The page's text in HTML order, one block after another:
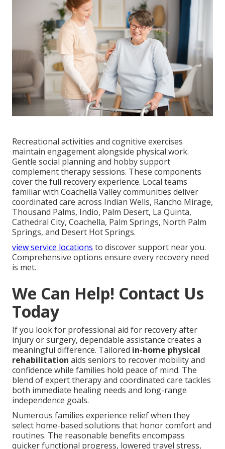
Recreational activities and cognitive exercises
maintain engagement alongside physical work.
Gentle social planning and hobby support
complement therapy sessions. These components
cover the full recovery experience. Local teams
familiar with Coachella Valley communities deliver
coordinated care across Indian Wells, Rancho Mirage,
Thousand Palms, Indio, Palm Desert, La Quinta,
Cathedral City, Coachella, Palm Springs, North Palm
Springs, and Desert Hot Springs.
view service locations to discover support near you.
Comprehensive options ensure every recovery need
is met.
We Can Help! Contact Us
Today
If you look for professional aid for recovery after
injury or surgery, dependable assistance creates a
meaningful difference. Tailored in-home physical
rehabilitation aids seniors to recover mobility and
confidence while families hold peace of mind. The
blend of expert therapy and coordinated care tackles
both immediate healing needs and long-range
independence goals.
Numerous families experience relief when they
select home-based solutions that honor comfort and
routines. The reasonable benefits encompass
quicker functional progress, lowered travel stress,